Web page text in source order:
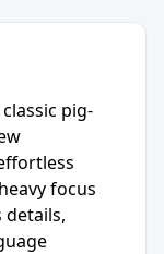
pig-
focus
details,